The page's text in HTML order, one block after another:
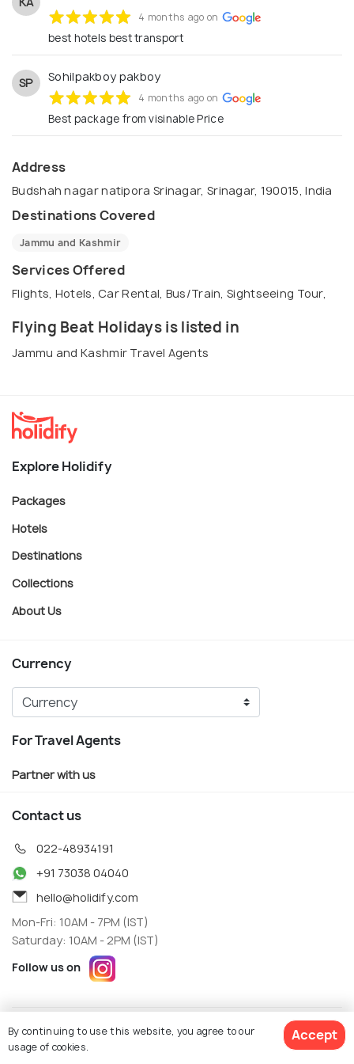
4 months ago on
best hotels best transport
SP Sohilpakboy pakboy
4 months ago on
Best package from visinable Price
Address
Budshah nagar natipora Srinagar, Srinagar, 190015, India
Destinations Covered
Jammu and Kashmir
Services Offered
Flights, Hotels, Car Rental, Bus/Train, Sightseeing Tour,
Flying Beat Holidays is listed in
Jammu and Kashmir Travel Agents
Explore Holidify
Packages
Hotels
Destinations
Collections
About Us
Currency
For Travel Agents
Partner with us
Contact us
022-48934191
+91 73038 04040
hello@holidify.com
Mon-Fri: 10AM - 7PM (IST)
Saturday: 10AM - 2PM (IST)
Follow us on
© Holidify Travels Pvt Ltd.- All Right Reserved
Terms Privacy
By continuing to use this website, you agree to our
usage of cookies.
Accept